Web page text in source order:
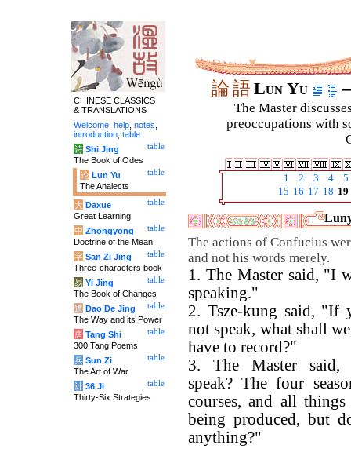
論語Lun Yu
The Master
preoccupations with
1 2 3 4
5
15 16 17 18 19
The actions of Confucius
and not his words merely.
1. The Master said, "I
speaking."
2. Tsze-kung said, "If
not speak, what shall
have to record?"
3. The Master said,
speak? The four
courses, and all
being produced, but
anything?"
CHINESE CLASSICS
& TRANSLATIONS
Welcome help notes
introduction table
table
诗 Shi Jing
The Book of Odes
table
论 Lun Yu
The Analects
table
大 Daxue
Great Learning
table
中 Zhongyong
Doctrine of the Mean
table
字 San Zi Jing
Three-characters book
table
易 Yi Jing
The Book of Changes
table
道 Dao De Jing
The Way and its Power
table
唐 Tang Shi
300 Tang Poems
table
兵 Sun Zi
The Art of War
table
计 36 Ji
Thirty-Six Strategies